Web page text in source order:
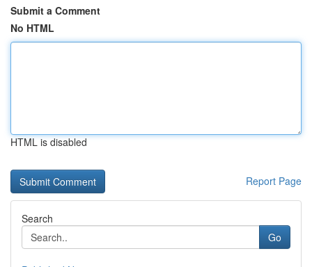
Submit a Comment
No HTML
HTML is disabled
Report Page
Search
Go